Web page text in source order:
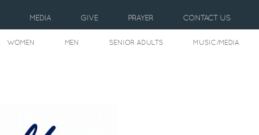
MEDIA GIVE PRAYER CONTACT US
WOMEN MEN SENIOR ADULTS
MUSIC/MEDIA